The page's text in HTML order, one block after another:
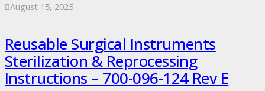
August 15, 2025
Reusable Surgical Instruments
Sterilization & Reprocessing
Instructions – 700-096-124 Rev E